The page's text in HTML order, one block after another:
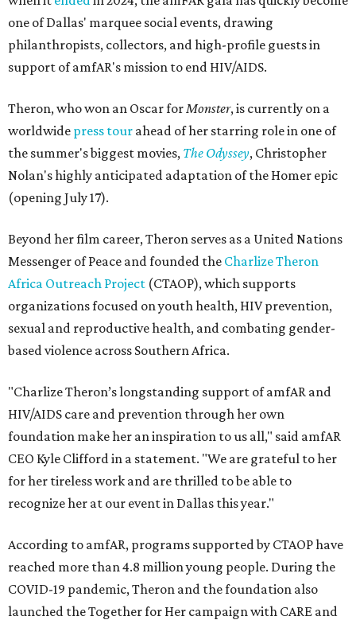
one of Dallas' marquee social events, drawing
philanthropists, collectors, and high-profile guests in
support of amfAR's mission to end HIV/AIDS.
Theron, who won an Oscar forMonster, is currently on a
worldwide press tour ahead of her starring role in one of
the summer's biggest movies, The Odyssey, Christopher
Nolan's highly anticipated adaptation of the Homer epic
(opening July 17).
Beyond her film career, Theron serves as a United Nations
Messenger of Peace and founded the Charlize Theron
Africa Outreach Project (CTAOP), which supports
organizations focused on youth health, HIV prevention,
sexual and reproductive health, and combating gender-
based violence across Southern Africa.
"Charlize Theron’s longstanding support of amfAR and
HIV/AIDS care and prevention through her own
foundation make her an inspiration to us all," said amfAR
CEO Kyle Clifford in a statement. "We are grateful to her
for her tireless work and are thrilled to be able to
recognize her at our event in Dallas this year."
According to amfAR, programs supported by CTAOP have
reached more than 4.8 million young people. During the
COVID-19 pandemic, Theron and the foundation also
launched the Together for Her campaign with CARE and